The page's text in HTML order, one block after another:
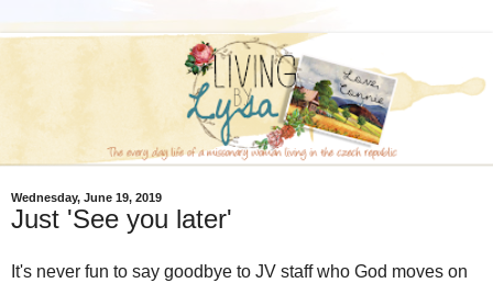
Wednesday, June 19, 2019
Just 'See you later'
It's never fun to say goodbye to JV staff who God moves on